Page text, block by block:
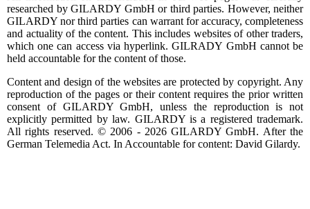
researched by GILARDY GmbH or third parties. However, neither
GILARDY nor third parties can warrant for accuracy, completeness
and actuality of the content. This includes websites of other traders,
which one can access via hyperlink. GILRADY GmbH cannot be
held accountable for the content of those.
Content and design of the websites are protected by copyright. Any
reproduction of the pages or their content requires the prior written
consent of GILARDY GmbH, unless the reproduction is not
explicitly permitted by law. GILARDY is a registered trademark.
All rights reserved. © 2006 - 2026 GILARDY GmbH. Afterthe
German Telemedia Act. In Accountable for content: David Gilardy.